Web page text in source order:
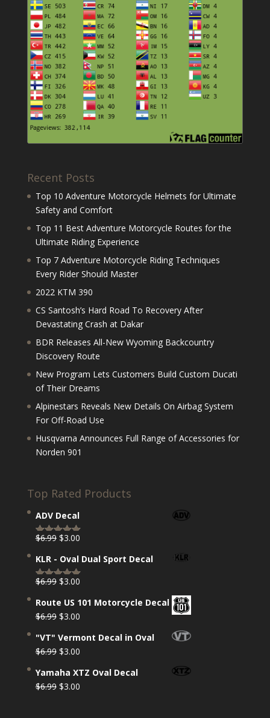
Recent Posts
Top 10 Adventure Motorcycle Helmets for Ultimate
Safety and Comfort
Top 11 Best Adventure Motorcycle Routes for the
Ultimate Riding Experience
Top 7 Adventure Motorcycle Riding Techniques
Every Rider Should Master
2022 KTM 390
CS Santosh’s Hard Road To Recovery After
Devastating Crash at Dakar
BDR Releases All-New Wyoming Backcountry
Discovery Route
New Program Lets Customers Build Custom Ducati
of Their Dreams
Alpinestars Reveals New Details On Airbag System
For Off-Road Use
Husqvarna Announces Full Range of Accessories for
Norden 901
Top Rated Products
ADV Decal
Rated 5.00
out of 5
$6.99 Original
was:
$6.99.
$3.00Current
is:
$3.00.
KLR - Oval Dual Sport Decal
Rated 5.00
out of 5
$6.99 Original
was:
$6.99.
$3.00Current
is:
$3.00.
Route US 101 Motorcycle Decal
$6.99 Original
was:
$6.99.
$3.00Current
is:
$3.00.
"VT" Vermont Decal in Oval
$6.99 Original
was:
$6.99.
$3.00Current
is:
$3.00.
Yamaha XTZ Oval Decal
$6.99 Original
$3.00Current